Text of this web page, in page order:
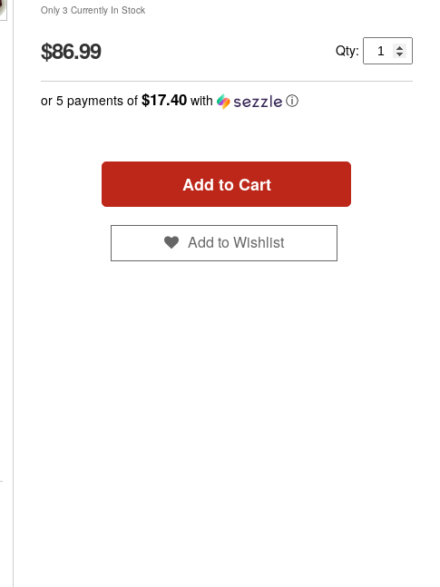
Only 3 Currently In Stock
$86.99 Qty:
or 5 payments of $17.40with ⓘ
Add to Cart
Add to Wishlist